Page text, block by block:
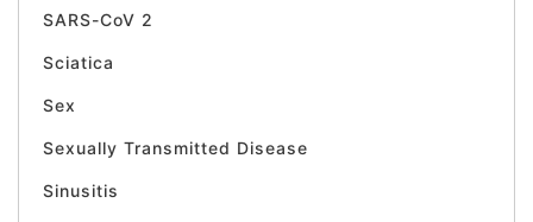
SARS-CoV 2
Sciatica
Sex
Sexually Transmitted Disease
Sinusitis